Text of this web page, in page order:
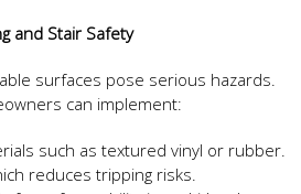
and Stair Safety
surfaces pose serious hazards.
can implement:
such as textured vinyl or rubber.
reduces tripping risks.